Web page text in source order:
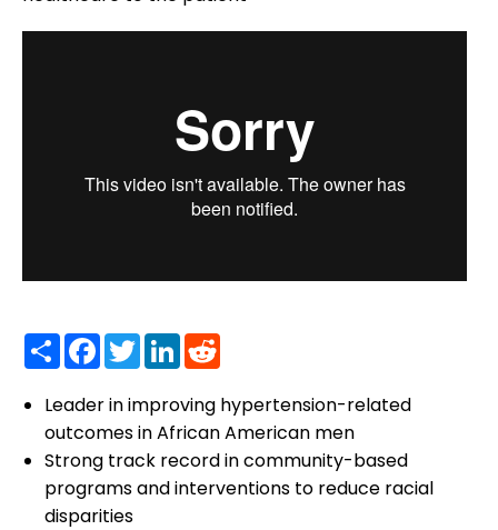
ShareFacebook
TwitterLinkedIn
Leader in improving hypertension-related
outcomes in African American men
Strong track record in community-based
programs and interventions to reduce racial
disparities